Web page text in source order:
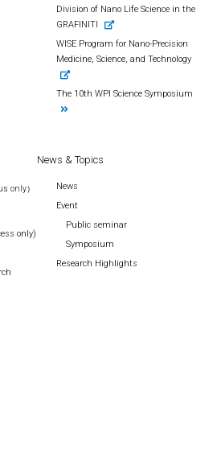
Division of Nano Life Science in the
GRAFINITI
WISE Program for Nano-Precision
Medicine, Science, and Technology
The 10th WPI Science Symposium
only）
only)
News & Topics
News
Event
Public seminar
Symposium
Research Highlights